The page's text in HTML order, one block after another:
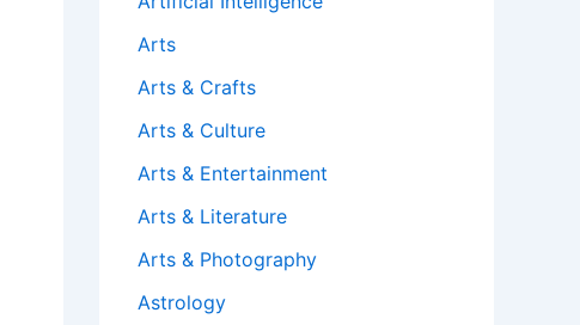
Arts
Arts & Crafts
Arts & Culture
Arts & Entertainment
Arts & Literature
Arts & Photography
Astrology